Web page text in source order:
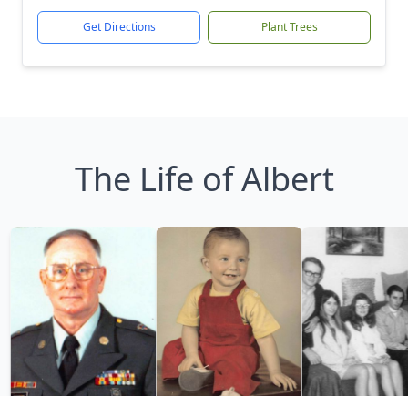
Get Directions Plant Trees
The Life of Albert